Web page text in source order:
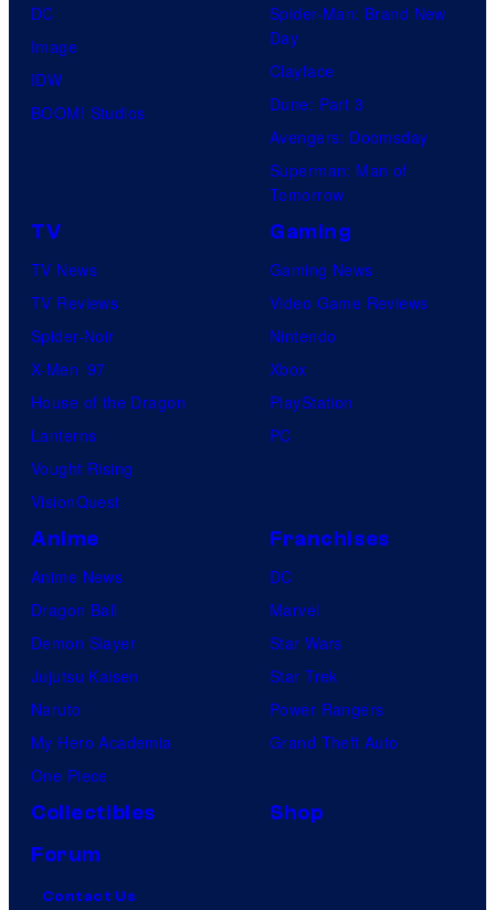
DC
Image
IDW
BOOM! Studios
Spider-Man: Brand New
Day
Clayface
Dune: Part 3
Avengers: Doomsday
Superman: Man of
Tomorrow
TV
TV News
TV Reviews
Spider-Noir
X-Men ’97
House of the Dragon
Lanterns
Vought Rising
VisionQuest
Gaming
Gaming News
Video Game Reviews
Nintendo
Xbox
PlayStation
PC
Anime
Anime News
Dragon Ball
Demon Slayer
Jujutsu Kaisen
Naruto
My Hero Academia
One Piece
Franchises
DC
Marvel
Star Wars
Star Trek
Power Rangers
Grand Theft Auto
Collectibles
Shop
Forum
Contact Us